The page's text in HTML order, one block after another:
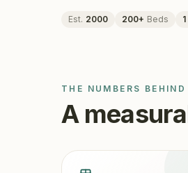
Est. 2000 200+ Beds 1
THE NUMBERS
A